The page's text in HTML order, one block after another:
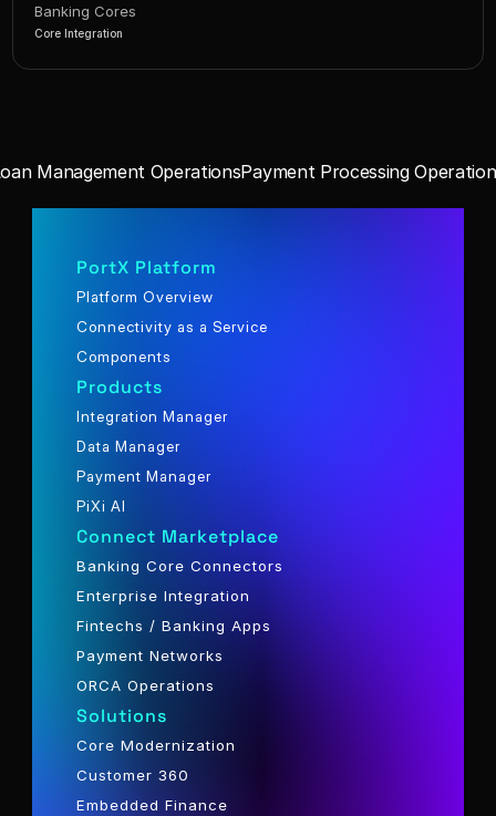
Banking Cores
Core Integration
Management OperationsPayment Processing
PortX Platform
Platform Overview
Connectivity as a Service
Components
Products
Integration Manager
Data Manager
Payment Manager
PiXi AI
Connect Marketplace
Banking Core Connectors
Enterprise Integration
Fintechs / Banking Apps
Payment Networks
ORCA Operations
Solutions
Core Modernization
Customer 360
Embedded Finance